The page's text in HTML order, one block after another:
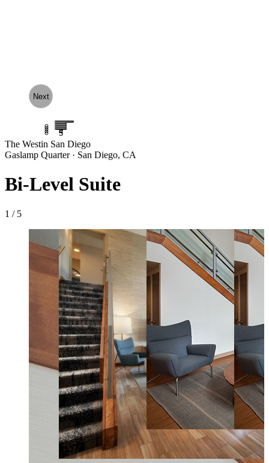
Next
1
2
3
4
5
The Westin San Diego
Gaslamp Quarter · San Diego, CA
Bi-Level Suite
1 / 5